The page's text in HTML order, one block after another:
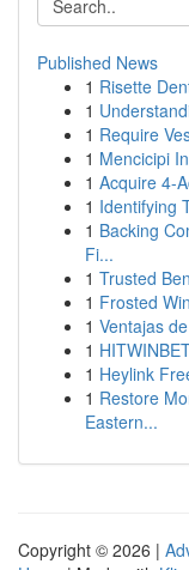
Published News
1 Risette
1
1 Require
1 Mencicipi
1 Acquire 4-
1 Identifying
1 Backing
Fi...
1 Trusted
1 Frosted
1 Ventajas
1
1 Heylink
1 Restore
Eastern...
Copyright © 2026 |